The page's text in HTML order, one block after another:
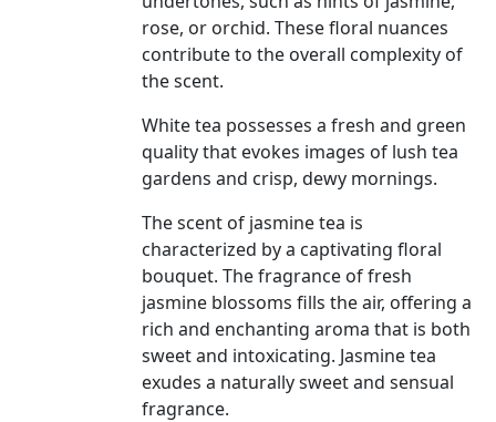
rose, or orchid. These floral nuances
contribute to the overall complexity of
the scent.
White tea possesses a fresh and green
quality that evokes images of lush tea
gardens and crisp, dewy mornings.
The scent of jasmine tea is
characterized by a captivating floral
bouquet. The fragrance of fresh
jasmine blossoms fills the air, offering a
rich and enchanting aroma that is both
sweet and intoxicating. Jasmine tea
exudes a naturally sweet and sensual
fragrance.